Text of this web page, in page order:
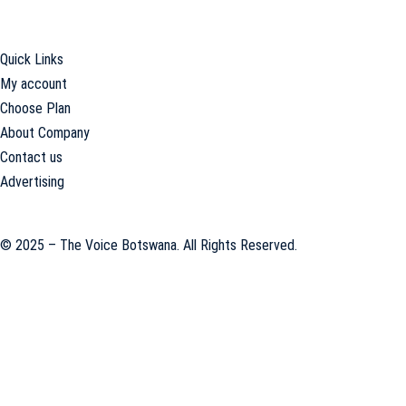
Quick Links
My account
Choose Plan
About Company
Contact us
Advertising
© 2025 – The Voice Botswana. All Rights Reserved.